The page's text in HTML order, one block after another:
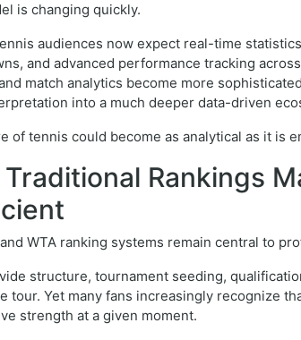
is changing quickly.
audiences now expect real-time
and advanced performance tracking
match analytics become more
into a much deeper data-driven
of tennis could become as analytical as it is
Rankings
WTA ranking systems remain central to
structure, tournament seeding,
tour. Yet many fans increasingly recognize
strength at a given moment.